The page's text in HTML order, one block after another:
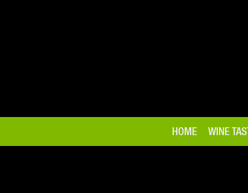
HOME WINE